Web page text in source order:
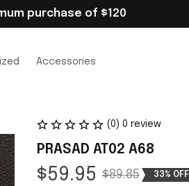
purchase of $120
Accessories
(0) 0 review
PRASAD AT02 A68
$59.95 $89.85 33% OFF